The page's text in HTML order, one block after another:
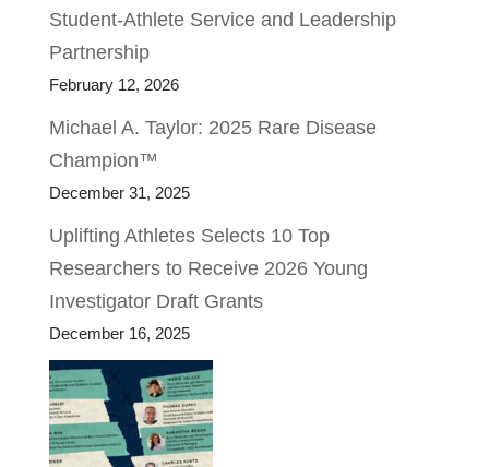
Student-Athlete Service and Leadership
Partnership
February 12, 2026
Michael A. Taylor: 2025 Rare Disease
Champion™
December 31, 2025
Uplifting Athletes Selects 10 Top
Researchers to Receive 2026 Young
Investigator Draft Grants
December 16, 2025